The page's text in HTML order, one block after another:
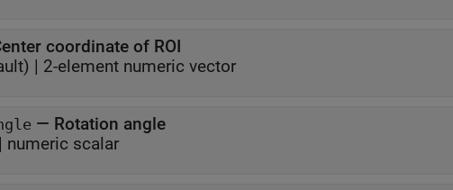
coordinate of ROI
| 2-element numeric vector
— Rotation angle
numeric scalar